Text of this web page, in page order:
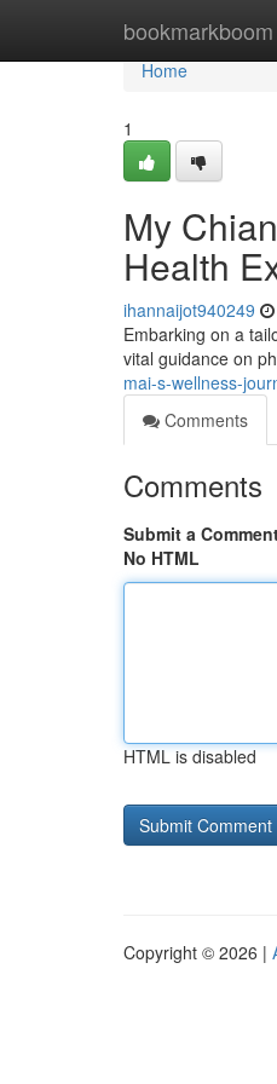
bookmarkboom
Home
Home
1
My
Health
ihannaijot940249
Embarking on a
vital guidance on
mai-s-wellness-
Comments
Comments
Submit a
No HTML
HTML is disabled
Copyright © 2026 |